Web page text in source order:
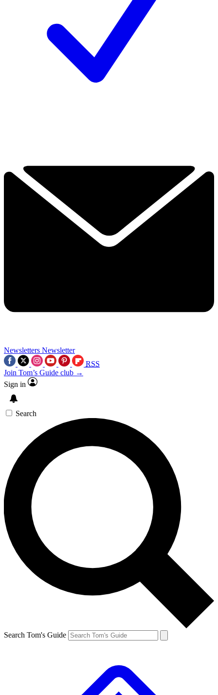
Newsletters Newsletter
RSS
Join Tom’s Guide club →
Sign in
Search
Search Tom's Guide